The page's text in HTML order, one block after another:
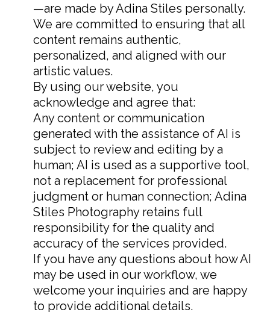
—are made by Adina Stiles personally.
We are committed to ensuring that all
content remains authentic,
personalized, and aligned with our
artistic values.
By using our website, you
acknowledge and agree that:
Any content or communication
generated with the assistance of AI is
subject to review and editing by a
human; AI is used as a supportive tool,
not a replacement for professional
judgment or human connection; Adina
Stiles Photography retains full
responsibility for the quality and
accuracy of the services provided.
If you have any questions about how AI
may be used in our workflow, we
welcome your inquiries and are happy
to provide additional details.